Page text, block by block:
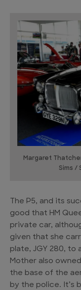
Margaret
Sims /
The P5, and its
good that HM
private car,
given that she
plate, JGY 280, to
Mother also
the base of the
by the police. It’s